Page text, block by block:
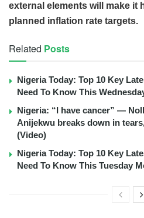
external elements will make it
planned inflation rate targets.
Related Posts
Nigeria Today: Top 10 Key
Need To Know This
Nigeria: “I have cancer” —
Anijekwu breaks down in
(Video)
Nigeria Today: Top 10 Key
Need To Know This Tuesday